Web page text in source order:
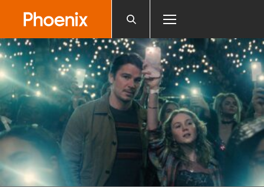
website
includes
an
accessibility
system.